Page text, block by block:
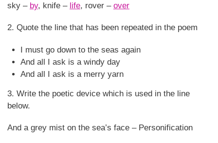
sky – by, knife – life, rover – over
2. Quote the line that has been repeated in the poem
I must go down to the seas again
And all I ask is a windy day
And all I ask is a merry yarn
3. Write the poetic device which is used in the line
below.
And a grey mist on the sea’s face – Personification